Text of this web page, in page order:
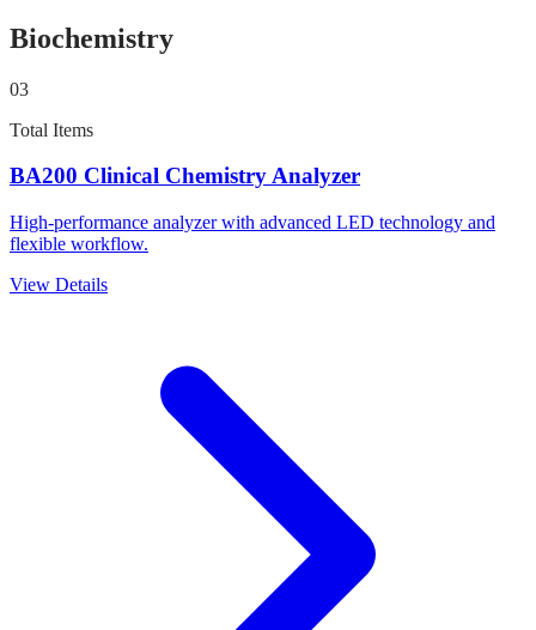
Biochemistry
03
Total Items
BA200 Clinical Chemistry Analyzer
High-performance analyzer with advanced LED technology and
flexible workflow.
View Details